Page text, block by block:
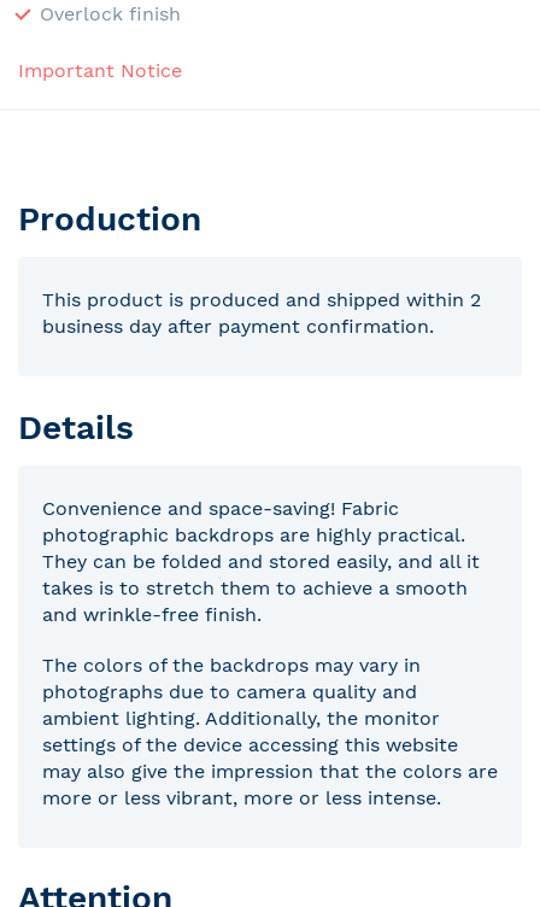
Overlock finish
Important Notice
Production
This product is produced and shipped within 2
business day after payment confirmation.
Details
Convenience and space-saving! Fabric
photographic backdrops are highly practical.
They can be folded and stored easily, and all it
takes is to stretch them to achieve a smooth
and wrinkle-free finish.
The colors of the backdrops may vary in
photographs due to camera quality and
ambient lighting. Additionally, the monitor
settings of the device accessing this website
may also give the impression that the colors are
more or less vibrant, more or less intense.
Attention